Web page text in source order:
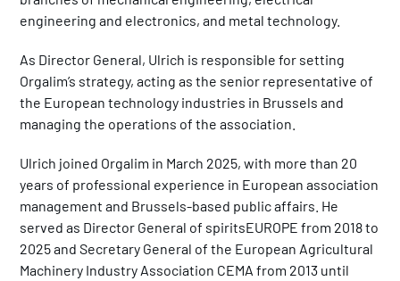
engineering and electronics, and metal technology.
As Director General, Ulrich is responsible for setting
Orgalim’s strategy, acting as the senior representative of
the European technology industries in Brussels and
managing the operations of the association.
Ulrich joined Orgalim in March 2025, with more than 20
years of professional experience in European association
management and Brussels-based public affairs. He
served as Director General of spiritsEUROPE from 2018 to
2025 and Secretary General of the European Agricultural
Machinery Industry Association CEMA from 2013 until